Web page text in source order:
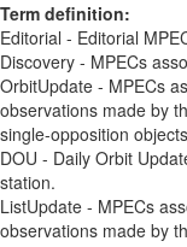
Term definition:
Editorial - Editorial
Discovery - MPECs
OrbitUpdate - MPECs
observations made by
single-opposition
DOU - Daily Orbit
station.
ListUpdate - MPECs
observations made by